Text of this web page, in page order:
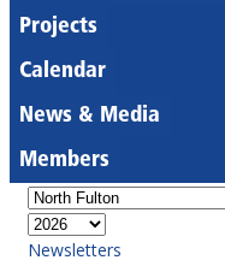
Projects
Calendar
News & Media
Members
Newsletters